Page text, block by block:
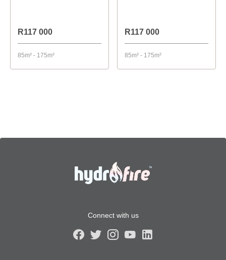
R117 000
85m² - 175m²
R117 000
85m² - 175m²
Connect with us